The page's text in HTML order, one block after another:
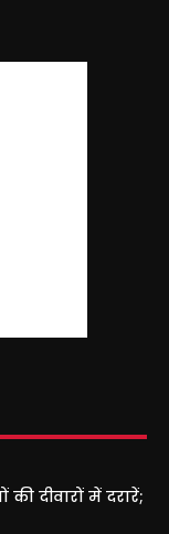
दीवारों में दरारें;